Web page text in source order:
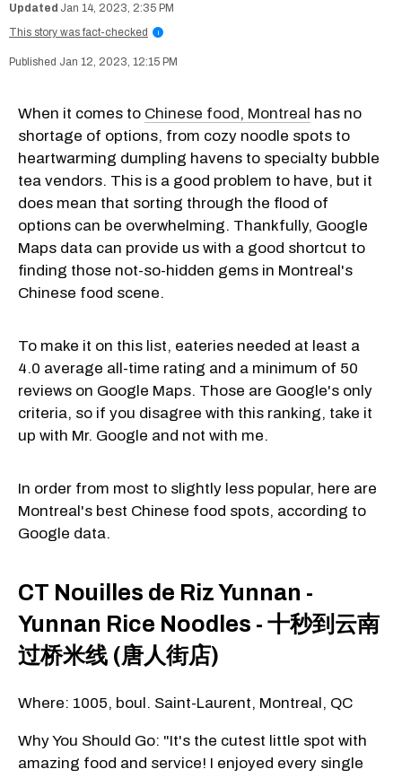
Jan 14, 2023, 2:35 PM
This story was fact-checked
i
Jan 12, 2023, 12:15 PM
When it comes to Chinese food, Montreal has no
shortage of options, from cozy noodle spots to
heartwarming dumpling havens to specialty bubble
tea vendors. This is a good problem to have, but it
does mean that sorting through the flood of
options can be overwhelming. Thankfully, Google
Maps data can provide us with a good shortcut to
finding those not-so-hidden gems in Montreal's
Chinese food scene.
To make it on this list, eateries needed at least a
4.0 average all-time rating and a minimum of 50
reviews on Google Maps. Those are Google's only
criteria, so if you disagree with this ranking, take it
up with Mr. Google and not with me.
In order from most to slightly less popular, here are
Montreal's best Chinese food spots, according to
Google data.
CT Nouilles de Riz Yunnan -
Yunnan Rice Noodles - 十秒到云南
过桥米线 (唐人街店)
Where: 1005, boul. Saint-Laurent, Montreal, QC
Why You Should Go: "It's the cutest little spot with
amazing food and service! I enjoyed every single